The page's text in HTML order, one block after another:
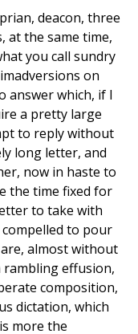
deacon, three
the same time,
you call sundry
on
answer which, if I
a pretty large
to reply without
long letter, and
now in haste to
the time fixed for
to take with
compelled to pour
almost without
effusion,
composition,
dictation, which
more the